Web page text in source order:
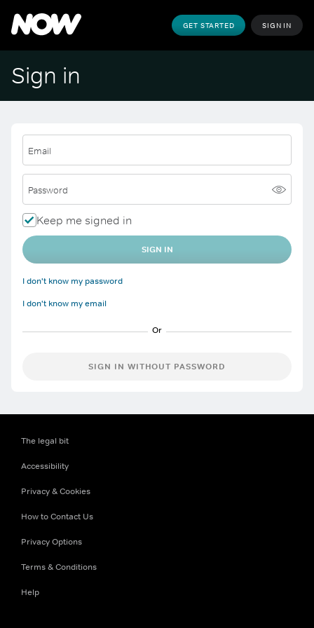
GET STARTED SIGN IN
Sign in
Email
Password
Keep me signed in
SIGN IN
I don't know my password
I don't know my email
SIGN IN WITHOUT PASSWORD
The legal bit
Accessibility
Privacy & Cookies
How to Contact Us
Privacy Options
Terms & Conditions
Help